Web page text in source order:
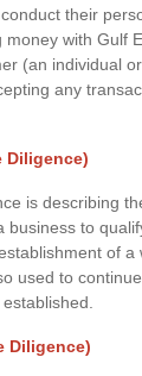
their
with Gulf
(an individual
any
Diligence)
is describing
business to
of a
used to
Diligence)